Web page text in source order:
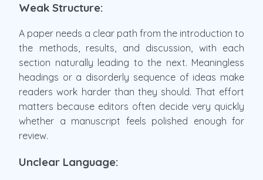
Weak Structure:
A paper needs a clear path from the introduction to
the methods, results, and discussion, with each
section naturally leading to the next. Meaningless
headings or a disorderly sequence of ideas make
readers work harder than they should. That effort
matters because editors often decide very quickly
whether a manuscript feels polished enough for
review.
Unclear Language: